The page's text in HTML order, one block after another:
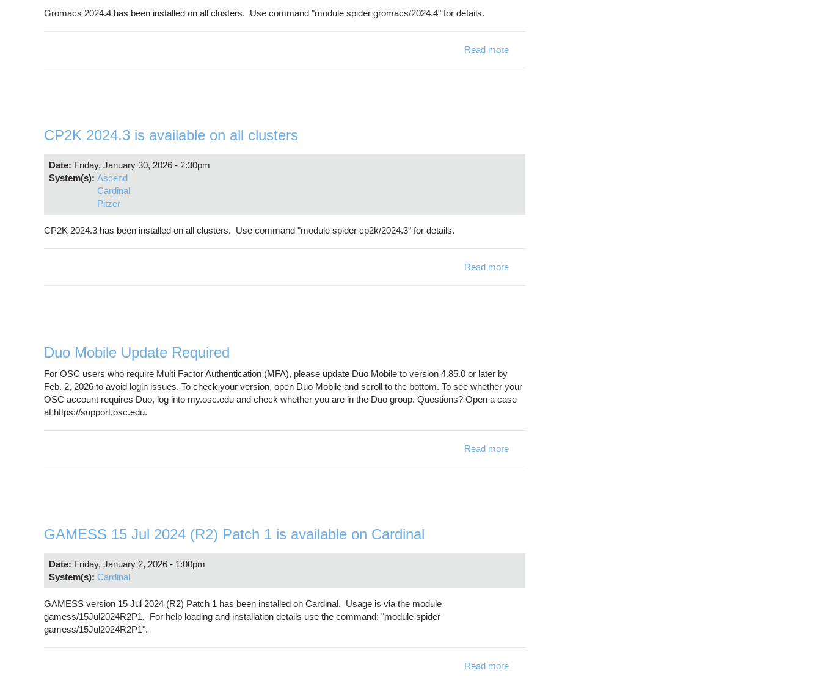
Gromacs 2024.4 has been installed on all clusters. Use command "module spider gromacs/2024.4" for details.
Read more
CP2K 2024.3 is available on all clusters
Date: Friday, January 30, 2026 - 2:30pm
System(s): Ascend
Cardinal
Pitzer
CP2K 2024.3 has been installed on all clusters. Use command "module spider cp2k/2024.3" for details.
Read more
Duo Mobile Update Required
For OSC users who require Multi Factor Authentication (MFA), please update Duo Mobile to version 4.85.0 or later by
Feb. 2, 2026 to avoid login issues. To check your version, open Duo Mobile and scroll to the bottom. To see whether your
OSC account requires Duo, log into my.osc.edu and check whether you are in the Duo group. Questions? Open a case
at https://support.osc.edu.
Read more
GAMESS 15 Jul 2024 (R2) Patch 1 is available on Cardinal
Date: Friday, January 2, 2026 - 1:00pm
System(s): Cardinal
GAMESS version 15 Jul 2024 (R2) Patch 1 has been installed on Cardinal. Usage is via the module
gamess/15Jul2024R2P1. For help loading and installation details use the command: "module spider
gamess/15Jul2024R2P1".
Read more